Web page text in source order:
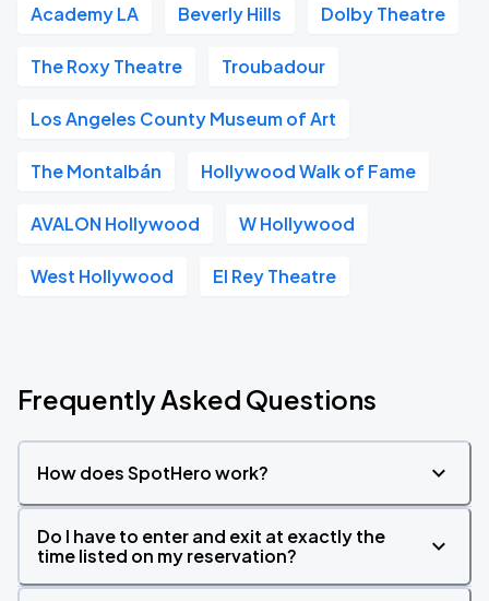
Academy LA Beverly Hills Dolby Theatre
The Roxy Theatre Troubadour
Los Angeles County Museum of Art
The Montalbán Hollywood Walk of Fame
AVALON Hollywood W Hollywood
West Hollywood El Rey Theatre
Frequently Asked Questions
How does SpotHero work?
Do I have to enter and exit at exactly the
time listed on my reservation?